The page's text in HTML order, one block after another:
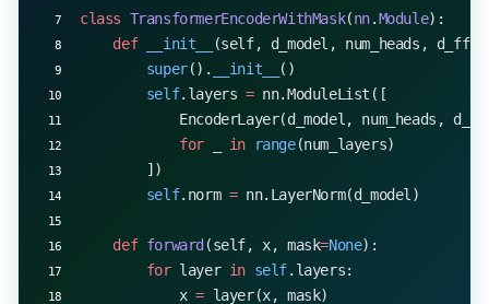
class TransformerEncoderWithMask(nn.Module):
    def
__init__
(self, d_model, num_heads, d_ff,
        super
(). __init__
()
        self
.layers = nn.ModuleList([
EncoderLayer(d_model, num_heads,
            for
in range(num_layers)
        ])
        self
.norm = nn.LayerNorm(d_model)
    def
forward (self, x, mask=None):
        for
layer in self.layers:
            x
= layer(x, mask)